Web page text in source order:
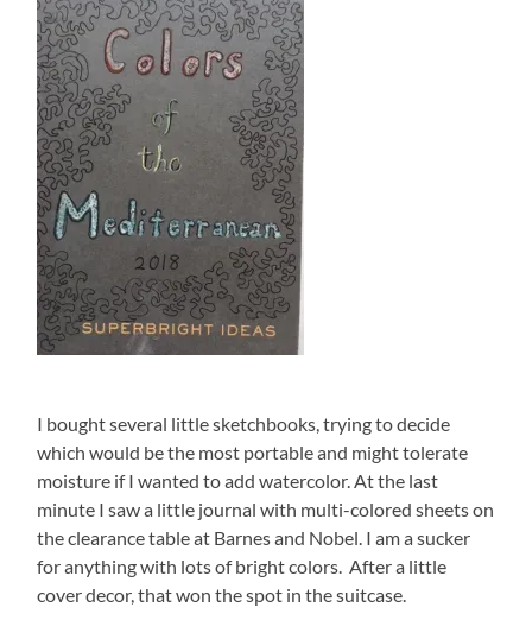
I bought several little sketchbooks, trying to decide
which would be the most portable and might tolerate
moisture if I wanted to add watercolor. At the last
minute I saw a little journal with multi-colored sheets on
the clearance table at Barnes and Nobel. I am a sucker
for anything with lots of bright colors. After a little
cover decor, that won the spot in the suitcase.